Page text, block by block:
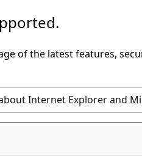
of the latest features,
Internet Explorer and